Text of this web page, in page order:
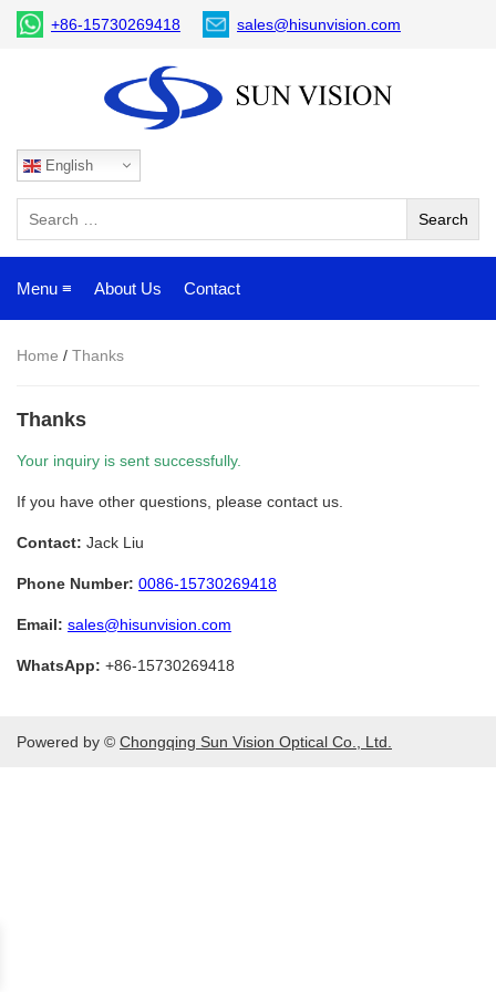
+86-15730269418 sales@hisunvision.com
English
Menu ≡ About Us Contact
Home / Thanks
Thanks
Your inquiry is sent successfully.
If you have other questions, please contact us.
Contact: Jack Liu
Phone Number: 0086-15730269418
Email: sales@hisunvision.com
WhatsApp: +86-15730269418
Powered by © Chongqing Sun Vision Optical Co., Ltd.